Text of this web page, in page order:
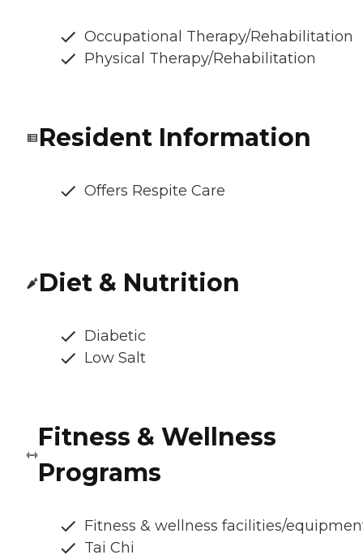
Occupational Therapy/Rehabilitation
Physical Therapy/Rehabilitation
Resident Information
Offers Respite Care
Diet & Nutrition
Diabetic
Low Salt
Fitness & Wellness
Programs
Fitness & wellness facilities/
Tai Chi